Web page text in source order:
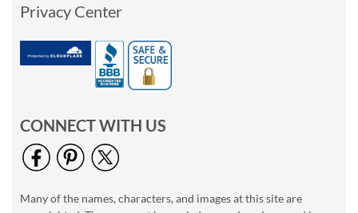
Privacy Center
CONNECT WITH US
Many of the names, characters, and images at this site are